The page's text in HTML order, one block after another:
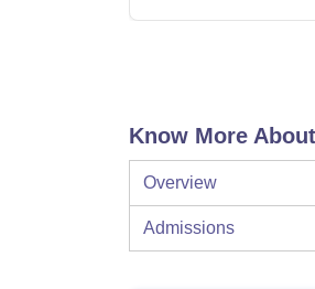
Know More
Overview
Admissions